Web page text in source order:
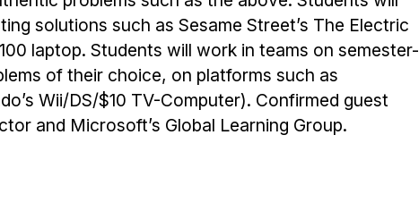
solutions such as Sesame Street’s The Electric
laptop. Students will work in teams on semester-
of their choice, on platforms such as
Wii/DS/$10 TV-Computer). Confirmed guest
and Microsoft’s Global Learning Group.